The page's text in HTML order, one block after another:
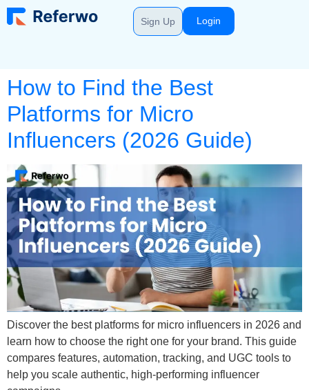
Sign Up Login
How to Find the Best
Platforms for Micro
Influencers (2026 Guide)
Discover the best platforms for micro influencers in 2026 and
learn how to choose the right one for your brand. This guide
compares features, automation, tracking, and UGC tools to
help you scale authentic, high-performing influencer